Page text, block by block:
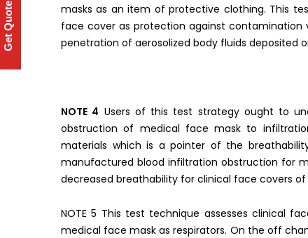
masks as an item of protective clothing. This
face cover as protection against contamination
penetration of aerosolized body fluids deposited
NOTE 4 Users of this test strategy ought to
obstruction of medical face mask to
materials which is a pointer of the
manufactured blood infiltration obstruction for
decreased breathability for clinical face covers
NOTE 5 This test technique assesses clinical
medical face mask as respirators. On the off
Get Quote